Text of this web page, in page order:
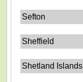
Sefton
Sheffield
Shetland Islands